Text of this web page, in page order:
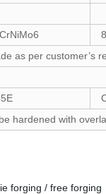
as per customer’s
hardened with
forging / free forging